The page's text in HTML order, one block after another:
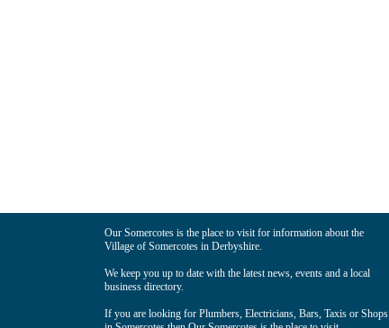
Our Somercotes is the place to visit for information about the
Village of Somercotes in Derbyshire.
We keep you up to date with the latest news, events and a local
business directory.
If you are looking for Plumbers, Electricians, Bars, Taxis or Shops